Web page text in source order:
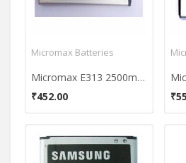
Micromax Batteries
Micromax E313 2500mAh Battery
₹452.00